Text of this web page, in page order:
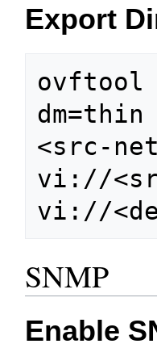
Export
ovftool
<src-
vi://
SNMP
Enable